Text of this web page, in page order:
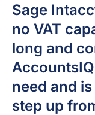
Sage
no VAT
long and
need and
step up